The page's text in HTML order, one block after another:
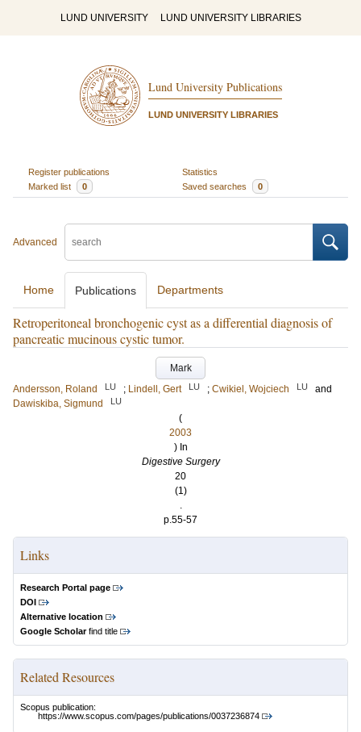
LUND UNIVERSITY LUND UNIVERSITY LIBRARIES
Lund University Publications
LUND UNIVERSITY LIBRARIES
Register publications
Statistics
Marked list
0 Saved searches 0
Advanced
Home Publications Departments
Retroperitoneal bronchogenic cyst as a differential diagnosis of
pancreatic mucinous cystic tumor.
Mark
Andersson, Roland
LU ; Lindell, Gert LU ; Cwikiel, Wojciech LU
and
Dawiskiba, Sigmund
LU
(
2003
) In
Digestive Surgery
20
(1)
.
p.55-57
Links
Research Portal page
DOI
Alternative location
Google Scholarfind title
Related Resources
Scopus publication:
https://www.scopus.com/pages/publications/0037236874